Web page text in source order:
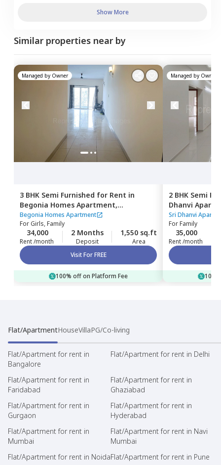
Show More
Similar properties near by
Managed by Owner
3 BHK Semi Furnished for Rent in
Begonia Homes Apartment,
Bairagiguda, Hyderabad
Begonia Homes Apartment
ForGirls, Family
34,000
Rent /month
2 Months
Deposit
1,550 sq.ft
Area
Visit For FREE
100% off on Platform Fee
Managed by Owner
2 BHK Semi
Dhanvi
Hyderabad
Sri Dhanvi
ForFamily
35,000
Rent /month
Flat/ApartmentHouseVillaPG/Co-living
Flat/Apartment for rent in
Bangalore
Flat/Apartment for rent in Delhi
Flat/Apartment for rent in
Faridabad
Flat/Apartment for rent in
Ghaziabad
Flat/Apartment for rent in
Gurgaon
Flat/Apartment for rent in
Hyderabad
Flat/Apartment for rent in
Mumbai
Flat/Apartment for rent in Navi
Mumbai
Flat/Apartment for rent in NoidaFlat/Apartment for rent in Pune